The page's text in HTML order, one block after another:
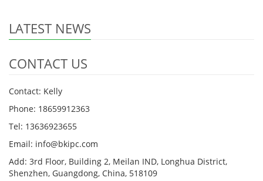
LATEST NEWS
CONTACT US
Contact: Kelly
Phone: 18659912363
Tel: 13636923655
Email: info@bkipc.com
Add: 3rd Floor, Building 2, Meilan IND, Longhua District,
Shenzhen, Guangdong, China, 518109